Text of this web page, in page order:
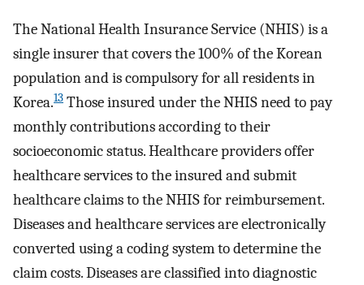
The National Health Insurance Service (NHIS) is a
single insurer that covers the 100% of the Korean
population and is compulsory for all residents in
Korea.13 Those insured under the NHIS need to pay
monthly contributions according to their
socioeconomic status. Healthcare providers offer
healthcare services to the insured and submit
healthcare claims to the NHIS for reimbursement.
Diseases and healthcare services are electronically
converted using a coding system to determine the
claim costs. Diseases are classified into diagnostic